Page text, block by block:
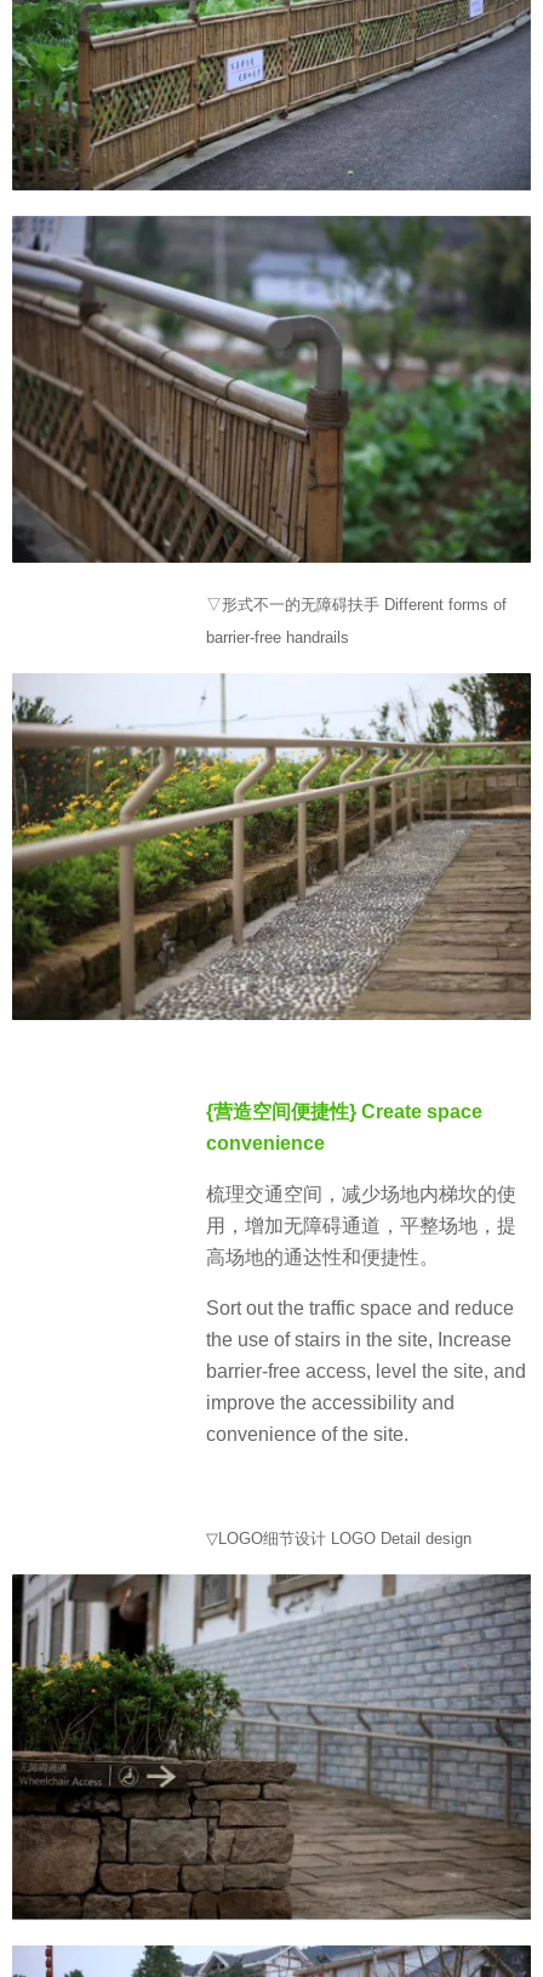
▽形式不一的无障碍扶手 Different forms of
barrier-free handrails
{营造空间便捷性} Create space
convenience
梳理交通空间，减少场地内梯坎的使
用，增加无障碍通道，平整场地，提
高场地的通达性和便捷性。
Sort out the traffic space and reduce
the use of stairs in the site, Increase
barrier-free access, level the site, and
improve the accessibility and
convenience of the site.
▽LOGO细节设计 LOGO Detail design